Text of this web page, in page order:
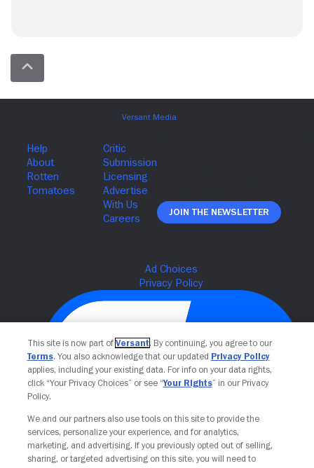
Join The Newsletter
Your Privacy Choices
This site is now part of Versant. By continuing, you agree to our
Terms. You also acknowledge that our updated Privacy Policy
applies, including your existing data. For info on your data rights,
click “Your Privacy Choices” or see “Your Rights” in our Privacy
Policy.
We and our partners also use tools on this site to provide the
services, personalize your experience, and for analytics,
marketing, and advertising. If you previously opted out of selling,
sharing, or targeted advertising on this site, you will need to